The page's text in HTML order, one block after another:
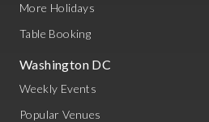
More Holidays
Table Booking
Washington DC
Weekly Events
Popular Venues